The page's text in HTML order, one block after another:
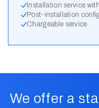
Installation service
Post-installation
Chargeable service
We offer a